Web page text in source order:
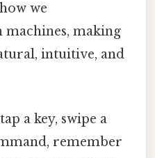
we
making
intuitive, and
a key, swipe a
remember